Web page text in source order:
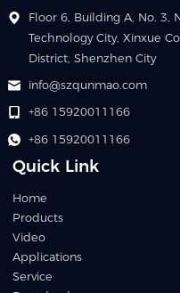
Floor 6, Building A, No. 3,
Technology City, Xinxue
District, Shenzhen City
info@szqunmao.com
+86 15920011166
+86 15920011166
Quick Link
Home
Products
Video
Applications
Service